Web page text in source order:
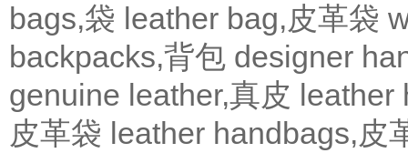
bags,袋 leather bag,皮革袋
backpacks,背包 designer
genuine leather,真皮 leather
皮革袋 leather handbags,皮